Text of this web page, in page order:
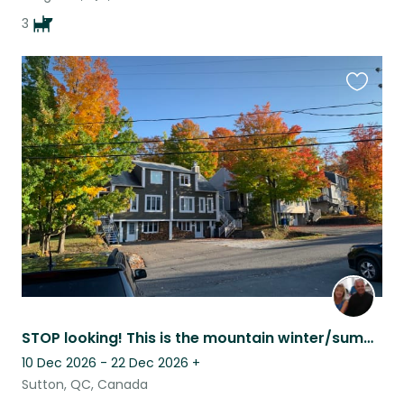
3
STOP looking! This is the mountain winter/summer vacation you’ve been hoping for
10 Dec 2026 - 22 Dec 2026 +
Sutton, QC, Canada
this
listing